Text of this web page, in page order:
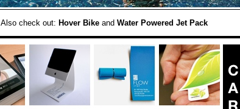
Also check out: Hover Bike and Water Powered Jet Pack